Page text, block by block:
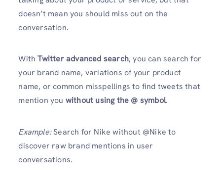
doesn’t mean you should miss out on the
conversation.
WithTwitter advanced search, you can search for
your brand name, variations of your product
name, or common misspellings to find tweets that
mention you without using the @ symbol.
Example:Search for Nike without @Nike to
discover raw brand mentions in user
conversations.